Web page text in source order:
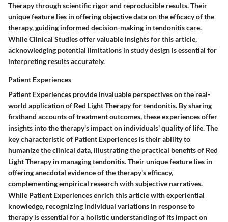
Therapy through scientific rigor and reproducible results. Their
unique feature lies in offering objective data on the efficacy of the
therapy, guiding informed decision-making in tendonitis care.
While Clinical Studies offer valuable insights for this article,
acknowledging potential limitations in study design is essential for
interpreting results accurately.
Patient Experiences
Patient Experiences provide invaluable perspectives on the real-
world application of Red Light Therapy for tendonitis. By sharing
firsthand accounts of treatment outcomes, these experiences offer
insights into the therapy's impact on individuals' quality of life. The
key characteristic of Patient Experiences is their ability to
humanize the clinical data, illustrating the practical benefits of Red
Light Therapy in managing tendonitis. Their unique feature lies in
offering anecdotal evidence of the therapy's efficacy,
complementing empirical research with subjective narratives.
While Patient Experiences enrich this article with experiential
knowledge, recognizing individual variations in response to
therapy is essential for a holistic understanding of its impact on